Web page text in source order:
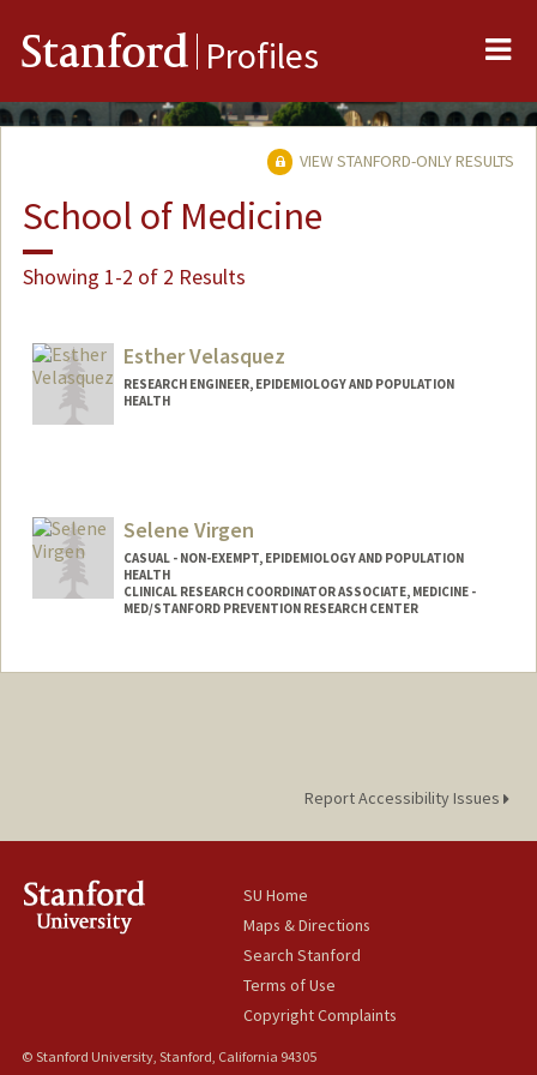
Stanford Profiles
VIEW STANFORD-ONLY RESULTS
School of Medicine
Showing 1-2 of 2 Results
Esther Velasquez
RESEARCH ENGINEER, EPIDEMIOLOGY AND POPULATION
HEALTH
Selene Virgen
CASUAL - NON-EXEMPT, EPIDEMIOLOGY AND POPULATION
HEALTH
CLINICAL RESEARCH COORDINATOR ASSOCIATE, MEDICINE -
MED/STANFORD PREVENTION RESEARCH CENTER
Report Accessibility Issues
SU Home
Maps & Directions
Search Stanford
Terms of Use
Copyright Complaints
© Stanford University, Stanford, California 94305